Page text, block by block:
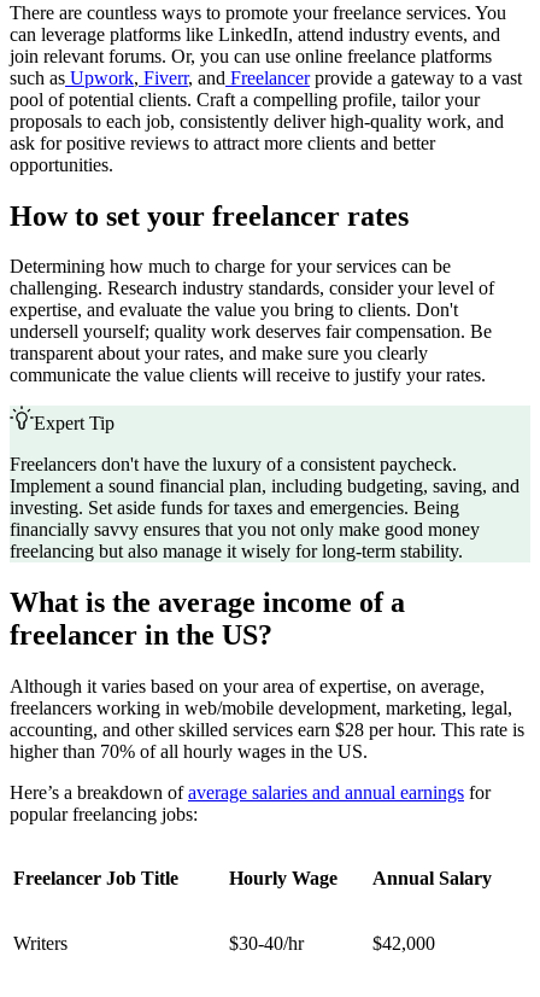
There are countless ways to promote your freelance services. You
can leverage platforms like LinkedIn, attend industry events, and
join relevant forums. Or, you can use online freelance platforms
such as Upwork, Fiverr, and Freelancerprovide a gateway to a vast
pool of potential clients. Craft a compelling profile, tailor your
proposals to each job, consistently deliver high-quality work, and
ask for positive reviews to attract more clients and better
opportunities.
How to set your freelancer rates
Determining how much to charge for your services can be
challenging. Research industry standards, consider your level of
expertise, and evaluate the value you bring to clients. Don't
undersell yourself; quality work deserves fair compensation. Be
transparent about your rates, and make sure you clearly
communicate the value clients will receive to justify your rates.
Expert Tip
Freelancers don't have the luxury of a consistent paycheck.
Implement a sound financial plan, including budgeting, saving, and
investing. Set aside funds for taxes and emergencies. Being
financially savvy ensures that you not only make good money
freelancing but also manage it wisely for long-term stability.
What is the average income of a
freelancer in the US?
Although it varies based on your area of expertise, on average,
freelancers working in web/mobile development, marketing, legal,
accounting, and other skilled services earn $28 per hour. This rate is
higher than 70% of all hourly wages in the US.
Here’s a breakdown ofaverage salaries and annual earnings for
popular freelancing jobs:
Freelancer Job Title Hourly Wage Annual Salary
Writers $30-40/hr $42,000